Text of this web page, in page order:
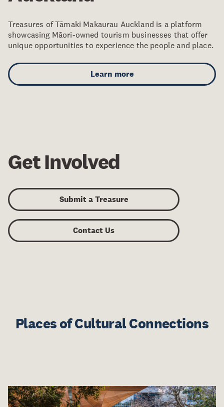
Treasures of Tāmaki Makaurau Auckland is a platform
showcasing Māori-owned tourism businesses that offer
unique opportunities to experience the people and place.
Learn more
Get Involved
Submit a Treasure
Contact Us
Places of Cultural Connections